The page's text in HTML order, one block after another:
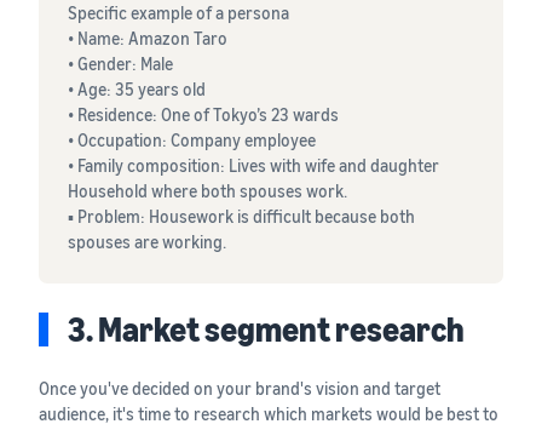
Specific example of a persona
• Name: Amazon Taro
• Gender: Male
• Age: 35 years old
• Residence: One of Tokyo’s 23 wards
• Occupation: Company employee
• Family composition: Lives with wife and daughter
Household where both spouses work.
▪ Problem: Housework is difficult because both
spouses are working.
3. Market segment research
Once you've decided on your brand's vision and target
audience, it's time to research which markets would be best to